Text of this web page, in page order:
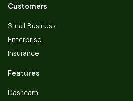
Customers
Small Business
Enterprise
Insurance
Features
Dashcam